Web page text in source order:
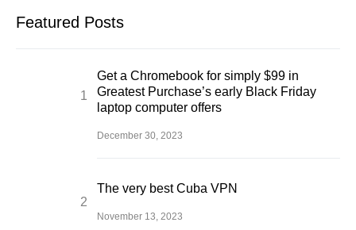
Featured Posts
Get a Chromebook for simply $99 in
Greatest Purchase’s early Black Friday
laptop computer offers
December 30, 2023
The very best Cuba VPN
November 13, 2023